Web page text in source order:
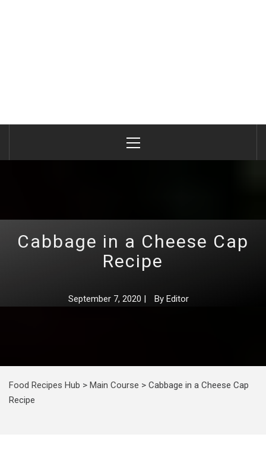
Menu
Cabbage in a Cheese Cap
Recipe
September 7, 2020 | By Editor
Food Recipes Hub > Main Course > Cabbage in a Cheese Cap
Recipe